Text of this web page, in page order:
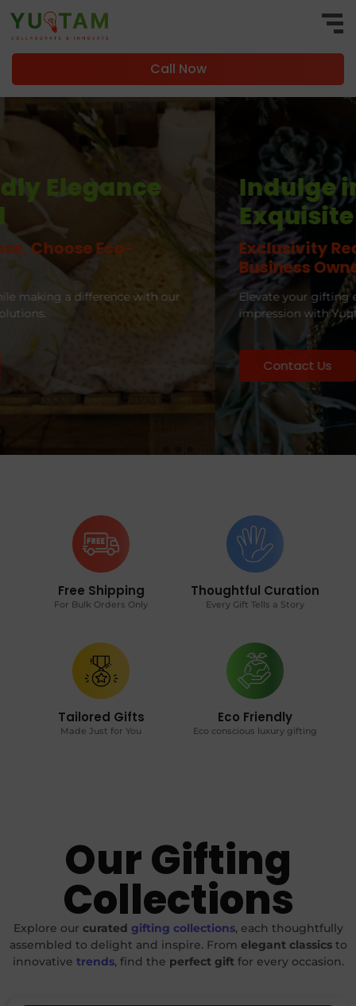
Call Now
Indulge in
Exquisite Elegance
Exclusivity Redefined for CEOs and
Business Owners
Elevate your gifting experience and leave a lasting
impression with Yuqtam Marketing.
Free Shipping
For Bulk Orders Only
Thoughtful Curation
Every Gift Tells a Story
Tailored Gifts
Made Just for You
Eco Friendly
Eco conscious luxury gifting
Our Gifting
Collections
Explore our curated gifting collections, each thoughtfully
assembled to delight and inspire. From elegant classicsto
innovative trends, find the perfect giftfor every occasion.